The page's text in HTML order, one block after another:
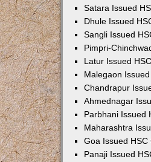
Satara Issued
Dhule Issued
Sangli Issued
Pimpri-
Latur Issued
Malegaon
Chandrapur
Ahmednagar
Parbhani Issued
Maharashtra
Goa Issued HSC
Panaji Issued